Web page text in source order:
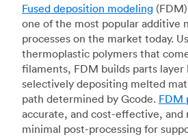
Fused deposition modeling
one of the most popular additive
processes on the market today.
thermoplastic polymers that
filaments, FDM builds parts layer
selectively depositing melted
path determined by Gcode. FDM
accurate, and cost-effective, and
minimal post-processing for